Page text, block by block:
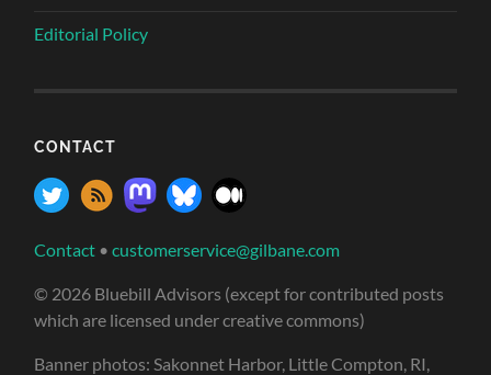
Editorial Policy
CONTACT
Contact •customerservice@gilbane.com
© 2026 Bluebill Advisors (except for contributed posts
which are licensed under creative commons)
Banner photos: Sakonnet Harbor, Little Compton, RI,